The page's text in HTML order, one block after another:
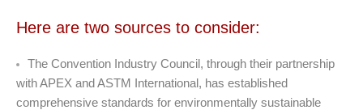
Here are two sources to consider:
The Convention Industry Council, through their partnership
with APEX and ASTM International, has established
comprehensive standards for environmentally sustainable